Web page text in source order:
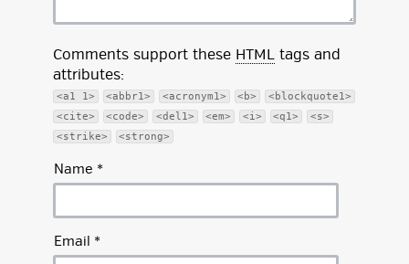
Comments support these HTML tags and
attributes:
<a1 1> <abbr1> <acronym1> <b>
<blockquote1>
<cite>
<code> <del1> <em> <i> <q1>
<s>
<strike>
<strong>
Name *
Email *